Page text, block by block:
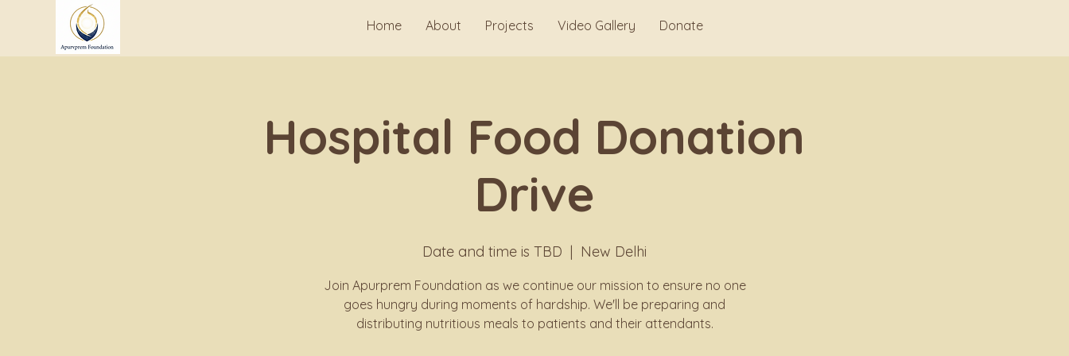
Home About Projects Video Gallery Donate
Hospital Food Donation
Drive
Date and time is TBD
  |
New Delhi
Join Apurprem Foundation as we continue our mission to ensure no one
goes hungry during moments of hardship. We'll be preparing and
distributing nutritious meals to patients and their attendants.